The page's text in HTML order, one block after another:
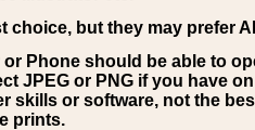
choice, but they may prefer AI
Phone should be able to
JPEG or PNG if you have
skills or software, not the
prints.